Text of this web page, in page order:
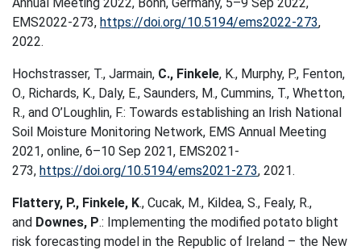
EMS2022-273, https://doi.org/10.5194/ems2022-273,
2022.
Hochstrasser, T., Jarmain, C., Finkele, K., Murphy, P., Fenton,
O., Richards, K., Daly, E., Saunders, M., Cummins, T., Whetton,
R., and O’Loughlin, F.: Towards establishing an Irish National
Soil Moisture Monitoring Network, EMS Annual Meeting
2021, online, 6–10 Sep 2021, EMS2021-
273, https://doi.org/10.5194/ems2021-273, 2021.
Flattery, P., Finkele, K., Cucak, M., Kildea, S., Fealy, R.,
and Downes, P.: Implementing the modified potato blight
risk forecasting model in the Republic of Ireland – the New